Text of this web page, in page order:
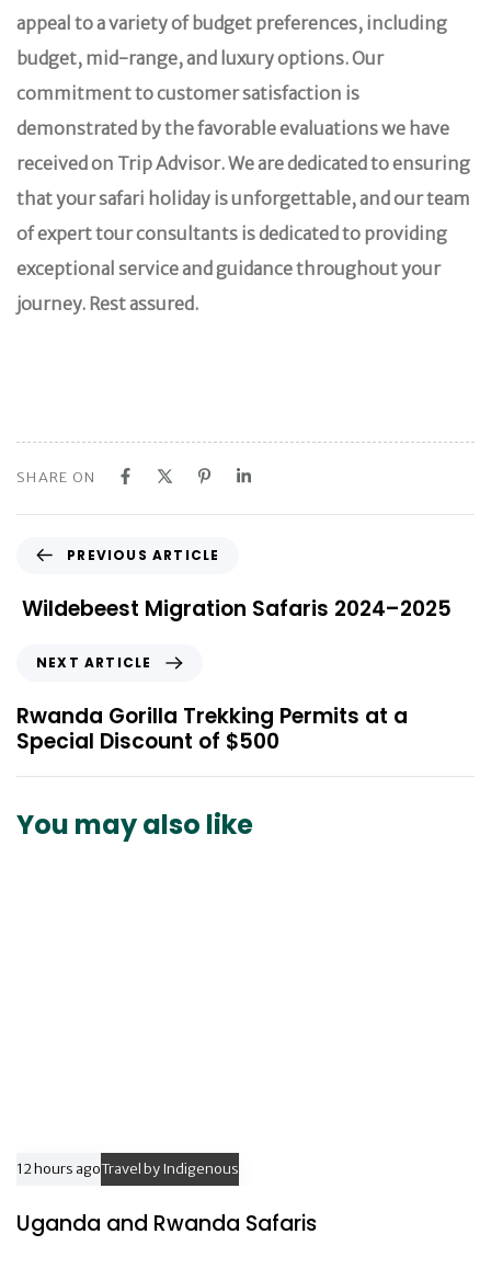
appeal to a variety of budget preferences, including
budget, mid-range, and luxury options. Our
commitment to customer satisfaction is
demonstrated by the favorable evaluations we have
received on Trip Advisor. We are dedicated to ensuring
that your safari holiday is unforgettable, and our team
of expert tour consultants is dedicated to providing
exceptional service and guidance throughout your
journey. Rest assured.
SHARE ON
e
v
s
A
r
i
PREVIOUS ARTICLE
Wildebeest Migration Safaris 2024–2025
x
t
A
r
i
NEXT ARTICLE
Rwanda Gorilla Trekking Permits at a
Special Discount of $500
You may also like
12 hours agoTravel by Indigenous
Uganda and Rwanda Safaris